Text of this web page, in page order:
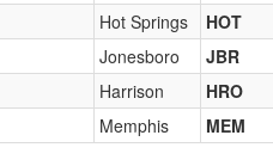
Hot Springs HOT
Jonesboro JBR
Harrison HRO
Memphis MEM